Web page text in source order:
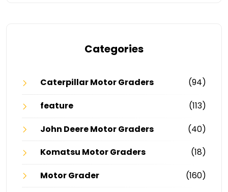
Categories
Caterpillar Motor Graders
(94)
feature
(113)
John Deere Motor Graders
(40)
Komatsu Motor Graders
(18)
Motor Grader
(160)